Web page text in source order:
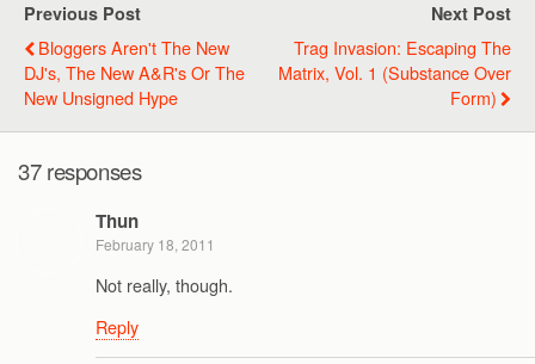
Previous Post
Bloggers Aren't The New
DJ's, The New A&R's Or The
New Unsigned Hype
Next Post
Trag Invasion: Escaping The
Matrix, Vol. 1 (Substance Over
Form)
37 responses
Thun
February 18, 2011
Not really, though.
Reply